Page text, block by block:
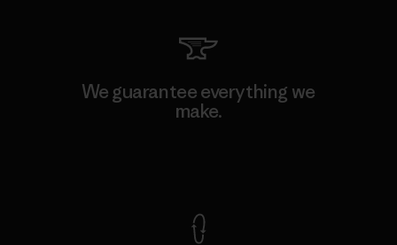
We guarantee everything we
make.